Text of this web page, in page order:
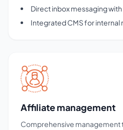
Direct inbox messaging
Integrated CMS for internal
Affiliate management
Comprehensive